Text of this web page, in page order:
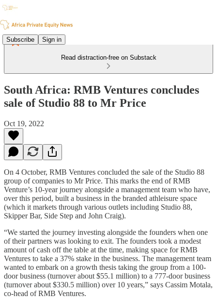
Subscribe Sign in
Read distraction-free on Substack
South Africa: RMB Ventures concludes
sale of Studio 88 to Mr Price
Oct 19, 2022
On 4 October, RMB Ventures concluded the sale of the Studio 88
group of companies to Mr Price. This marks the end of RMB
Venture’s 10-year journey alongside a management team who have,
over this period, built a business in the branded athleisure space
(which it markets through various outlets including Studio 88,
Skipper Bar, Side Step and John Craig).
“We started the journey investing alongside the founders when one
of their partners was looking to exit. The founders took a modest
amount of cash off the table at the time, making space for RMB
Ventures to take a 37% stake in the business. The management team
wanted to embark on a growth thesis taking the group from a 100-
door business (turnover about $55.1 million) to a 777-door business
(turnover about $330.5 million) over 10 years,” says Cassim Motala,
co-head of RMB Ventures.